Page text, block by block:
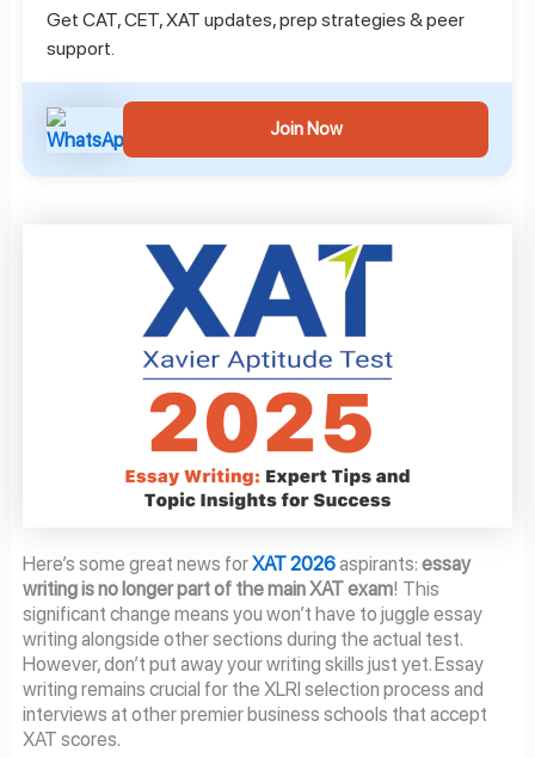
Get CAT, CET, XAT updates, prep strategies & peer
support.
Join Now
Here’s some great news forXAT 2026aspirants: essay
writing is no longer part of the main XAT exam! This
significant change means you won’t have to juggle essay
writing alongside other sections during the actual test.
However, don’t put away your writing skills just yet. Essay
writing remains crucial for the XLRI selection process and
interviews at other premier business schools that accept
XAT scores.